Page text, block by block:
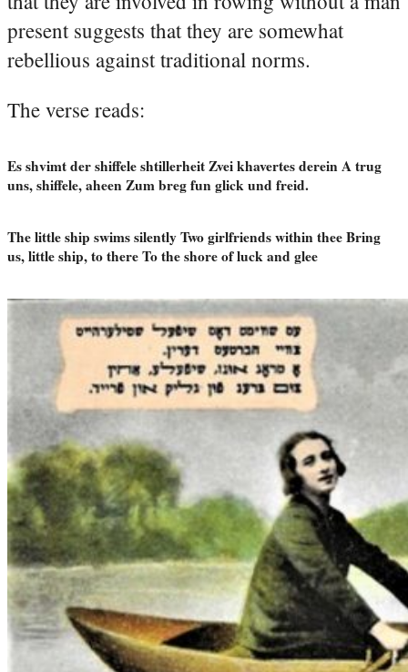
present suggests that they are somewhat
rebellious against traditional norms.
The verse reads:
Es shvimt der shiffele shtillerheit Zvei khavertes derein A trug
uns, shiffele, aheen Zum breg fun glick und freid.
The little ship swims silently Two girlfriends within thee Bring
us, little ship, to there To the shore of luck and glee